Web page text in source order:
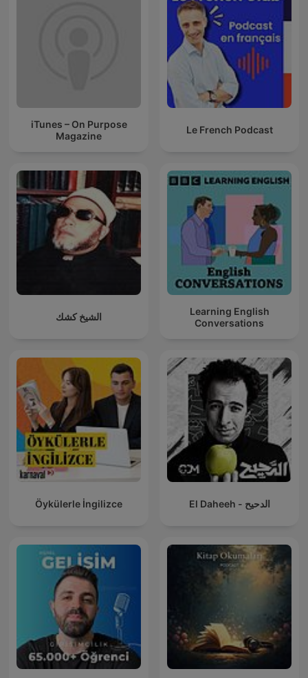
iTunes – On Purpose
Magazine
Le French Podcast
الشيخ كشك
Learning English
Conversations
Öykülerle İngilizce El Daheeh - الدحيح